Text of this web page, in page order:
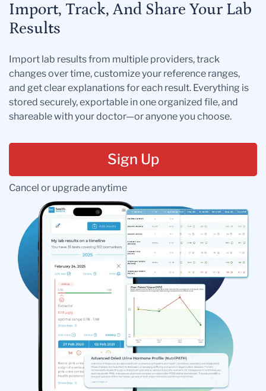
Import, Track, And Share Your Lab
Results
Import lab results from multiple providers, track
changes over time, customize your reference ranges,
and get clear explanations for each result. Everything is
stored securely, exportable in one organized file, and
shareable with your doctor—or anyone you choose.
Sign Up
Cancel or upgrade anytime